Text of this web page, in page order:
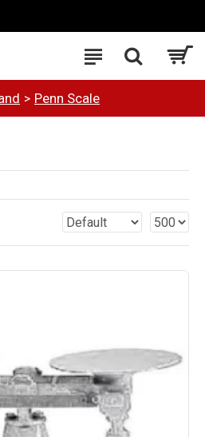
Penn Scale